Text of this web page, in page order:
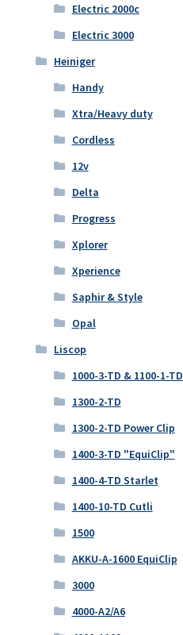
Electric 2000c
Electric 3000
Heiniger
Handy
Xtra/Heavy duty
Cordless
12v
Delta
Progress
Xplorer
Xperience
Saphir & Style
Opal
Liscop
1000-3-TD & 1100-1-TD
1300-2-TD
1300-2-TD Power Clip
1400-3-TD "EquiClip"
1400-4-TD Starlet
1400-10-TD Cutli
1500
AKKU-A-1600 EquiClip
3000
4000-A2/A6